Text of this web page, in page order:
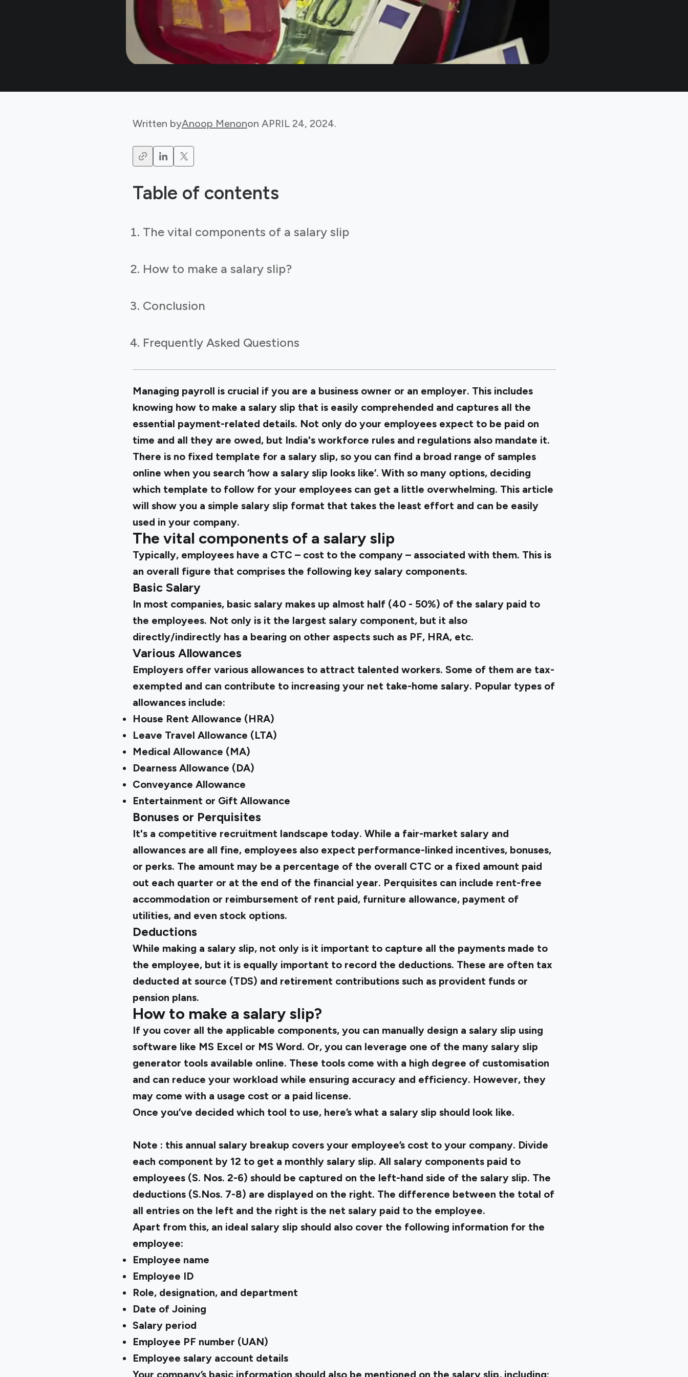
Written byAnoop Menonon APRIL 24, 2024.
Table of contents
The vital components of a salary slip
How to make a salary slip?
Conclusion
Frequently Asked Questions
Managing payroll is crucial if you are a business owner or an employer. This includes
knowing how to make a salary slip that is easily comprehended and captures all the
essential payment-related details. Not only do your employees expect to be paid on
time and all they are owed, but India's workforce rules and regulations also mandate it.
There is no fixed template for a salary slip, so you can find a broad range of samples
online when you search ‘how a salary slip looks like’. With so many options, deciding
which template to follow for your employees can get a little overwhelming. This article
will show you a simple salary slip format that takes the least effort and can be easily
used in your company.
The vital components of a salary slip
Typically, employees have a CTC – cost to the company – associated with them. This is
an overall figure that comprises the following key salary components.
Basic Salary
In most companies, basic salary makes up almost half (40 - 50%) of the salary paid to
the employees. Not only is it the largest salary component, but it also
directly/indirectly has a bearing on other aspects such as PF, HRA, etc.
Various Allowances
Employers offer various allowances to attract talented workers. Some of them are tax-
exempted and can contribute to increasing your net take-home salary. Popular types of
allowances include:
House Rent Allowance (HRA)
Leave Travel Allowance (LTA)
Medical Allowance (MA)
Dearness Allowance (DA)
Conveyance Allowance
Entertainment or Gift Allowance
Bonuses or Perquisites
It's a competitive recruitment landscape today. While a fair-market salary and
allowances are all fine, employees also expect performance-linked incentives, bonuses,
or perks. The amount may be a percentage of the overall CTC or a fixed amount paid
out each quarter or at the end of the financial year. Perquisites can include rent-free
accommodation or reimbursement of rent paid, furniture allowance, payment of
utilities, and even stock options.
Deductions
While making a salary slip, not only is it important to capture all the payments made to
the employee, but it is equally important to record the deductions. These are often tax
deducted at source (TDS) and retirement contributions such as provident funds or
pension plans.
How to make a salary slip?
If you cover all the applicable components, you can manually design a salary slip using
software like MS Excel or MS Word. Or, you can leverage one of the many salary slip
generator tools available online. These tools come with a high degree of customisation
and can reduce your workload while ensuring accuracy and efficiency. However, they
may come with a usage cost or a paid license.
Once you’ve decided which tool to use, here’s what a salary slip should look like.
Note : this annual salary breakup covers your employee’s cost to your company. Divide
each component by 12 to get a monthly salary slip. All salary components paid to
employees (S. Nos. 2-6) should be captured on the left-hand side of the salary slip. The
deductions (S.Nos. 7-8) are displayed on the right. The difference between the total of
all entries on the left and the right is the net salary paid to the employee.
Apart from this, an ideal salary slip should also cover the following information for the
employee:
Employee name
Employee ID
Role, designation, and department
Date of Joining
Salary period
Employee PF number (UAN)
Employee salary account details
Your company’s basic information should also be mentioned on the salary slip, including: